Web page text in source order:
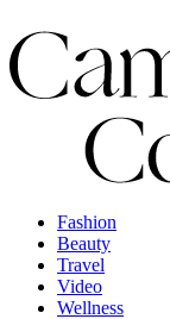
Fashion
Beauty
Travel
Video
Wellness